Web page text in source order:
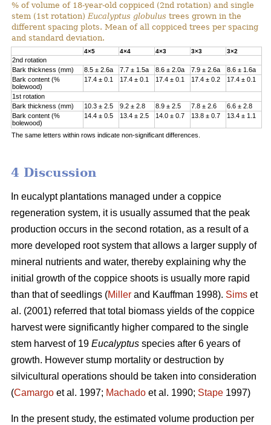
% of volume of 18-year-old coppiced (2nd rotation) and single
stem (1st rotation)Eucalyptus globulus trees grown in the
different spacing plots. Mean of all coppiced trees per spacing
and standard deviation.
4×5 4×4 4×3 3×3 3×2
2nd rotation
Bark thickness (mm)
8.5 ± 2.6a 7.7 ± 1.5a 8.6 ± 2.0a 7.9 ± 2.6a
8.6 ± 1.6a
Bark content (%
bolewood)
17.4 ± 0.1 17.4 ± 0.1 17.4 ± 0.1 17.4 ± 0.2 17.4 ± 0.1
1st rotation
Bark thickness (mm)
10.3 ± 2.5 9.2 ± 2.8 8.9 ± 2.5 7.8 ± 2.6
6.6 ± 2.8
Bark content (%
bolewood)
14.4 ± 0.5 13.4 ± 2.5 14.0 ± 0.7 13.8 ± 0.7 13.4 ± 1.1
The same letters within rows indicate non-significant differences.
4 Discussion
In eucalypt plantations managed under a coppice
regeneration system, it is usually assumed that the peak
production occurs in the second rotation, as a result of a
more developed root system that allows a larger supply of
mineral nutrients and water, thereby explaining why the
initial growth of the coppice shoots is usually more rapid
than that of seedlings (Miller and Kauffman 1998). Sims et
al. (2001) referred that total biomass yields of the coppice
harvest were significantly higher compared to the single
stem harvest of 19 Eucalyptus species after 6 years of
growth. However stump mortality or destruction by
silvicultural operations should be taken into consideration
(Camargo et al. 1997; Machado et al. 1990; Stape 1997)
In the present study, the estimated volume production per